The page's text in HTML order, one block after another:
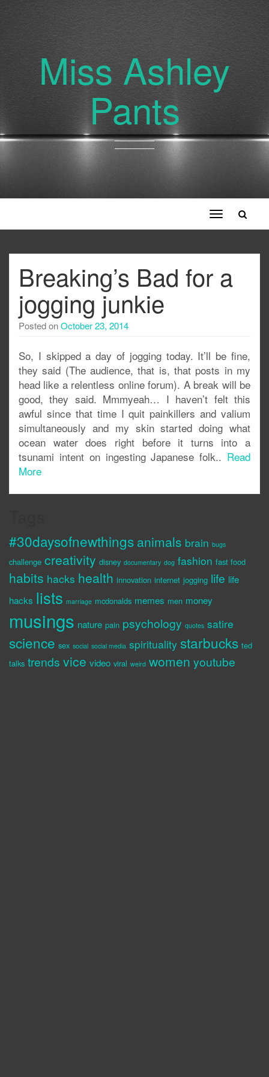
Miss Ashley
Pants
Toggle
navigation
Breaking’s Bad for a
jogging junkie
Posted onOctober 23, 2014
So, I skipped a day of jogging today. It’ll be fine,
they said (The audience, that is, that posts in my
head like a relentless online forum). A break will be
good, they said. Mmmyeah… I haven’t felt this
awful since that time I quit painkillers and valium
simultaneously and my skin started doing what
ocean water does right before it turns into a
tsunami intent on ingesting Japanese folk.. Read
More
#30daysofnewthings animals brain bugs
challenge creativity disney documentary dog fashion fast food
habits hacks health innovation internet jogging life life
hacks lists marriage mcdonalds memes men money
musings nature pain psychology quotes satire
science sex social social media spirituality starbucks ted
talks trends vice video viral weird women youtube